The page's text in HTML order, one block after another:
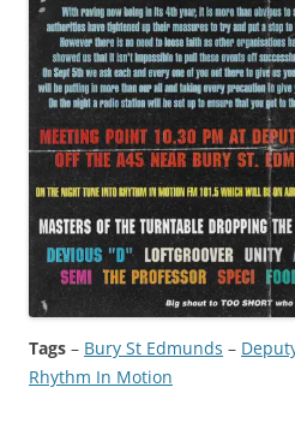
Tags – Bury St Edmunds –
Rhythm In Motion